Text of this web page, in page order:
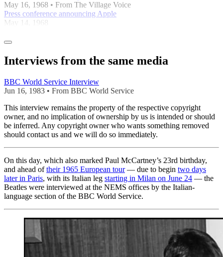
May 16, 1968 • From The Village Voice
Press conference announcing Apple
May 14, 1968
Interviews from the same media
BBC World Service Interview
Jun 16, 1983 • From BBC World Service
This interview remains the property of the respective copyright
owner, and no implication of ownership by us is intended or should
be inferred. Any copyright owner who wants something removed
should contact us and we will do so immediately.
On this day, which also marked Paul McCartney’s 23rd birthday,
and ahead oftheir 1965 European tour— due to begin two days
later in Paris, with its Italian leg starting in Milan on June 24 — the
Beatles were interviewed at the NEMS offices by the Italian-
language section of the BBC World Service.